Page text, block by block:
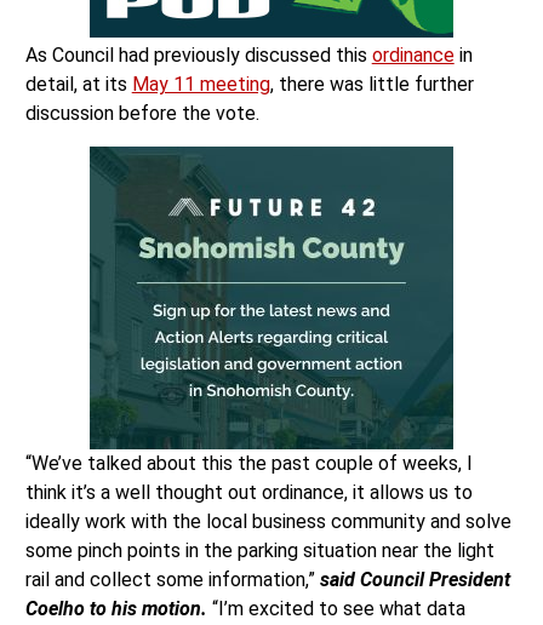
As Council had previously discussed this ordinancein
detail, at its May 11 meeting, there was little further
discussion before the vote.
“We’ve talked about this the past couple of weeks, I
think it’s a well thought out ordinance, it allows us to
ideally work with the local business community and solve
some pinch points in the parking situation near the light
rail and collect some information,” said Council President
Coelho to his motion. “I’m excited to see what data